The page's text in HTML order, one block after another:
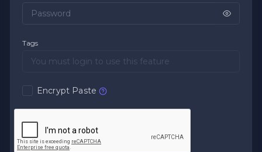
Tags
Encrypt Paste